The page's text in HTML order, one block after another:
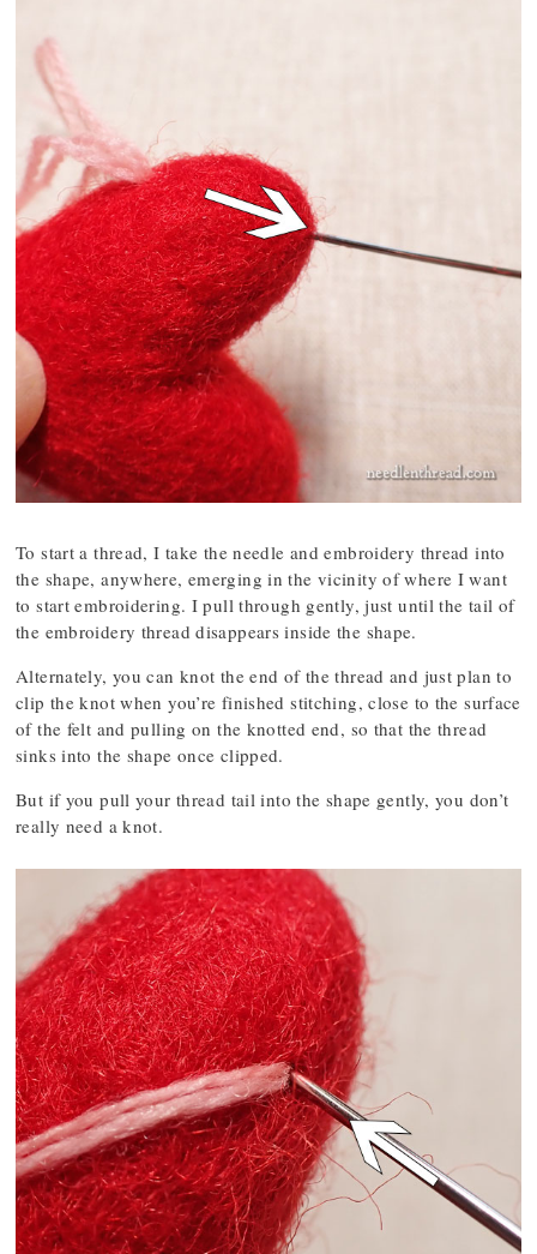
To start a thread, I take the needle and embroidery thread into
the shape, anywhere, emerging in the vicinity of where I want
to start embroidering. I pull through gently, just until the tail of
the embroidery thread disappears inside the shape.
Alternately, you can knot the end of the thread and just plan to
clip the knot when you’re finished stitching, close to the surface
of the felt and pulling on the knotted end, so that the thread
sinks into the shape once clipped.
But if you pull your thread tail into the shape gently, you don’t
really need a knot.